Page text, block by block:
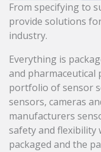
From specifying to
provide solutions
industry.
Everything is
and pharmaceutical
portfolio of sensor
sensors, cameras
manufacturers
safety and
packaged and the